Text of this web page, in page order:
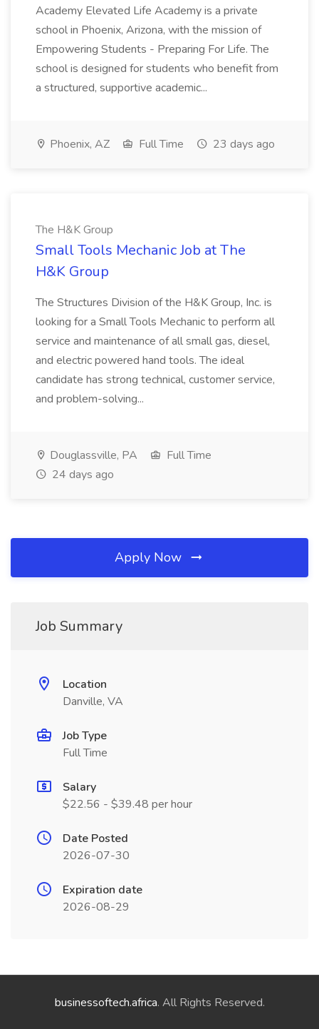
Academy Elevated Life Academy is a private
school in Phoenix, Arizona, with the mission of
Empowering Students - Preparing For Life. The
school is designed for students who benefit from
a structured, supportive academic...
Phoenix, AZ Full Time 23 days ago
The H&K Group
Small Tools Mechanic Job at The
H&K Group
The Structures Division of the H&K Group, Inc. is
looking for a Small Tools Mechanic to perform all
service and maintenance of all small gas, diesel,
and electric powered hand tools. The ideal
candidate has strong technical, customer service,
and problem-solving...
Douglassville, PA
Full Time
24 days ago
Apply Now
Job Summary
Location
Danville, VA
Job Type
Full Time
Salary
$22.56 - $39.48 per hour
Date Posted
2026-07-30
Expiration date
2026-08-29
businessoftech.africa. All Rights Reserved.